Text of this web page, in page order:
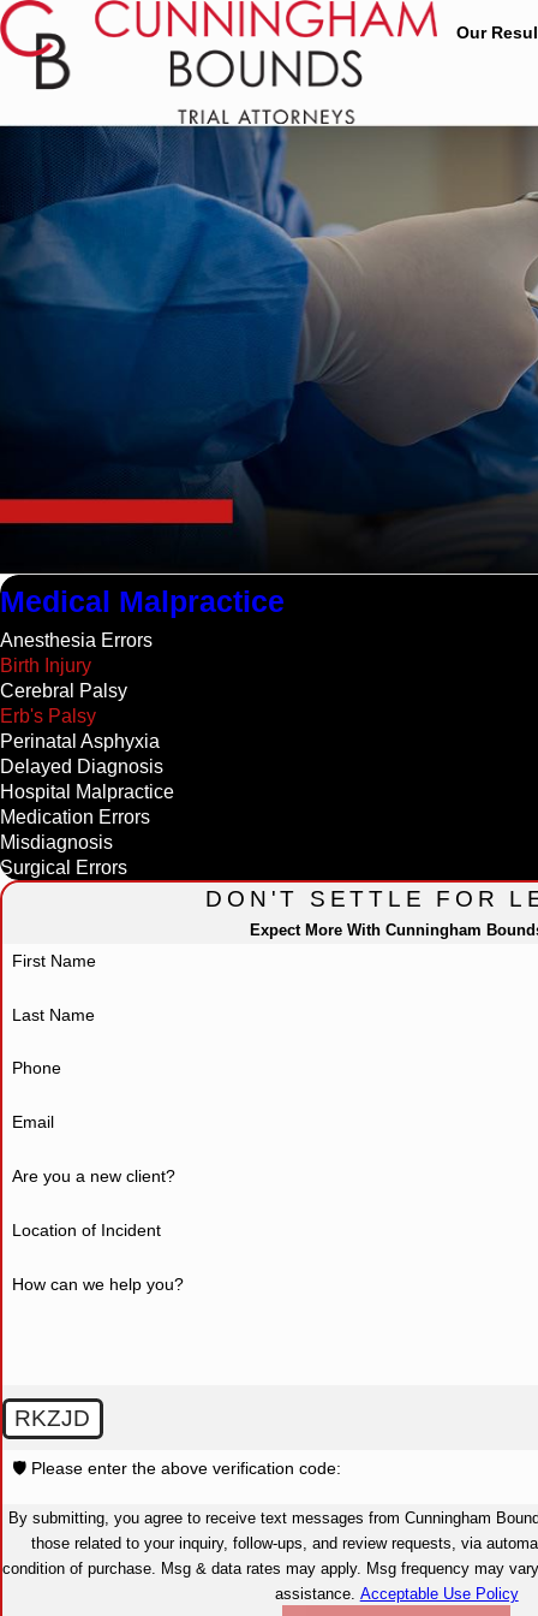
Our
Medical Malpractice
Anesthesia Errors
Birth Injury
Cerebral Palsy
Erb's Palsy
Perinatal Asphyxia
Delayed Diagnosis
Hospital Malpractice
Medication Errors
Misdiagnosis
Surgical Errors
DON'T SETTLE FOR
Expect More With Cunningham
First Name
Last Name
Phone
Email
Are you a new client?
Location of Incident
How can we help you?
RKZJD
🛡️ Please enter the above verification code:
By submitting, you agree to receive text messages from Cunningham
those related to your inquiry, follow-ups, and review requests, via automated
condition of purchase. Msg & data rates may apply. Msg frequency may
assistance. Acceptable Use Policy